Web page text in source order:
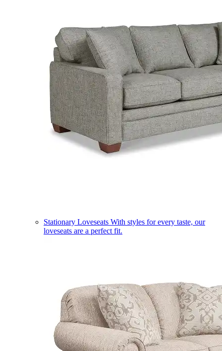
Stationary Loveseats With styles for every taste, our
loveseats are a perfect fit.